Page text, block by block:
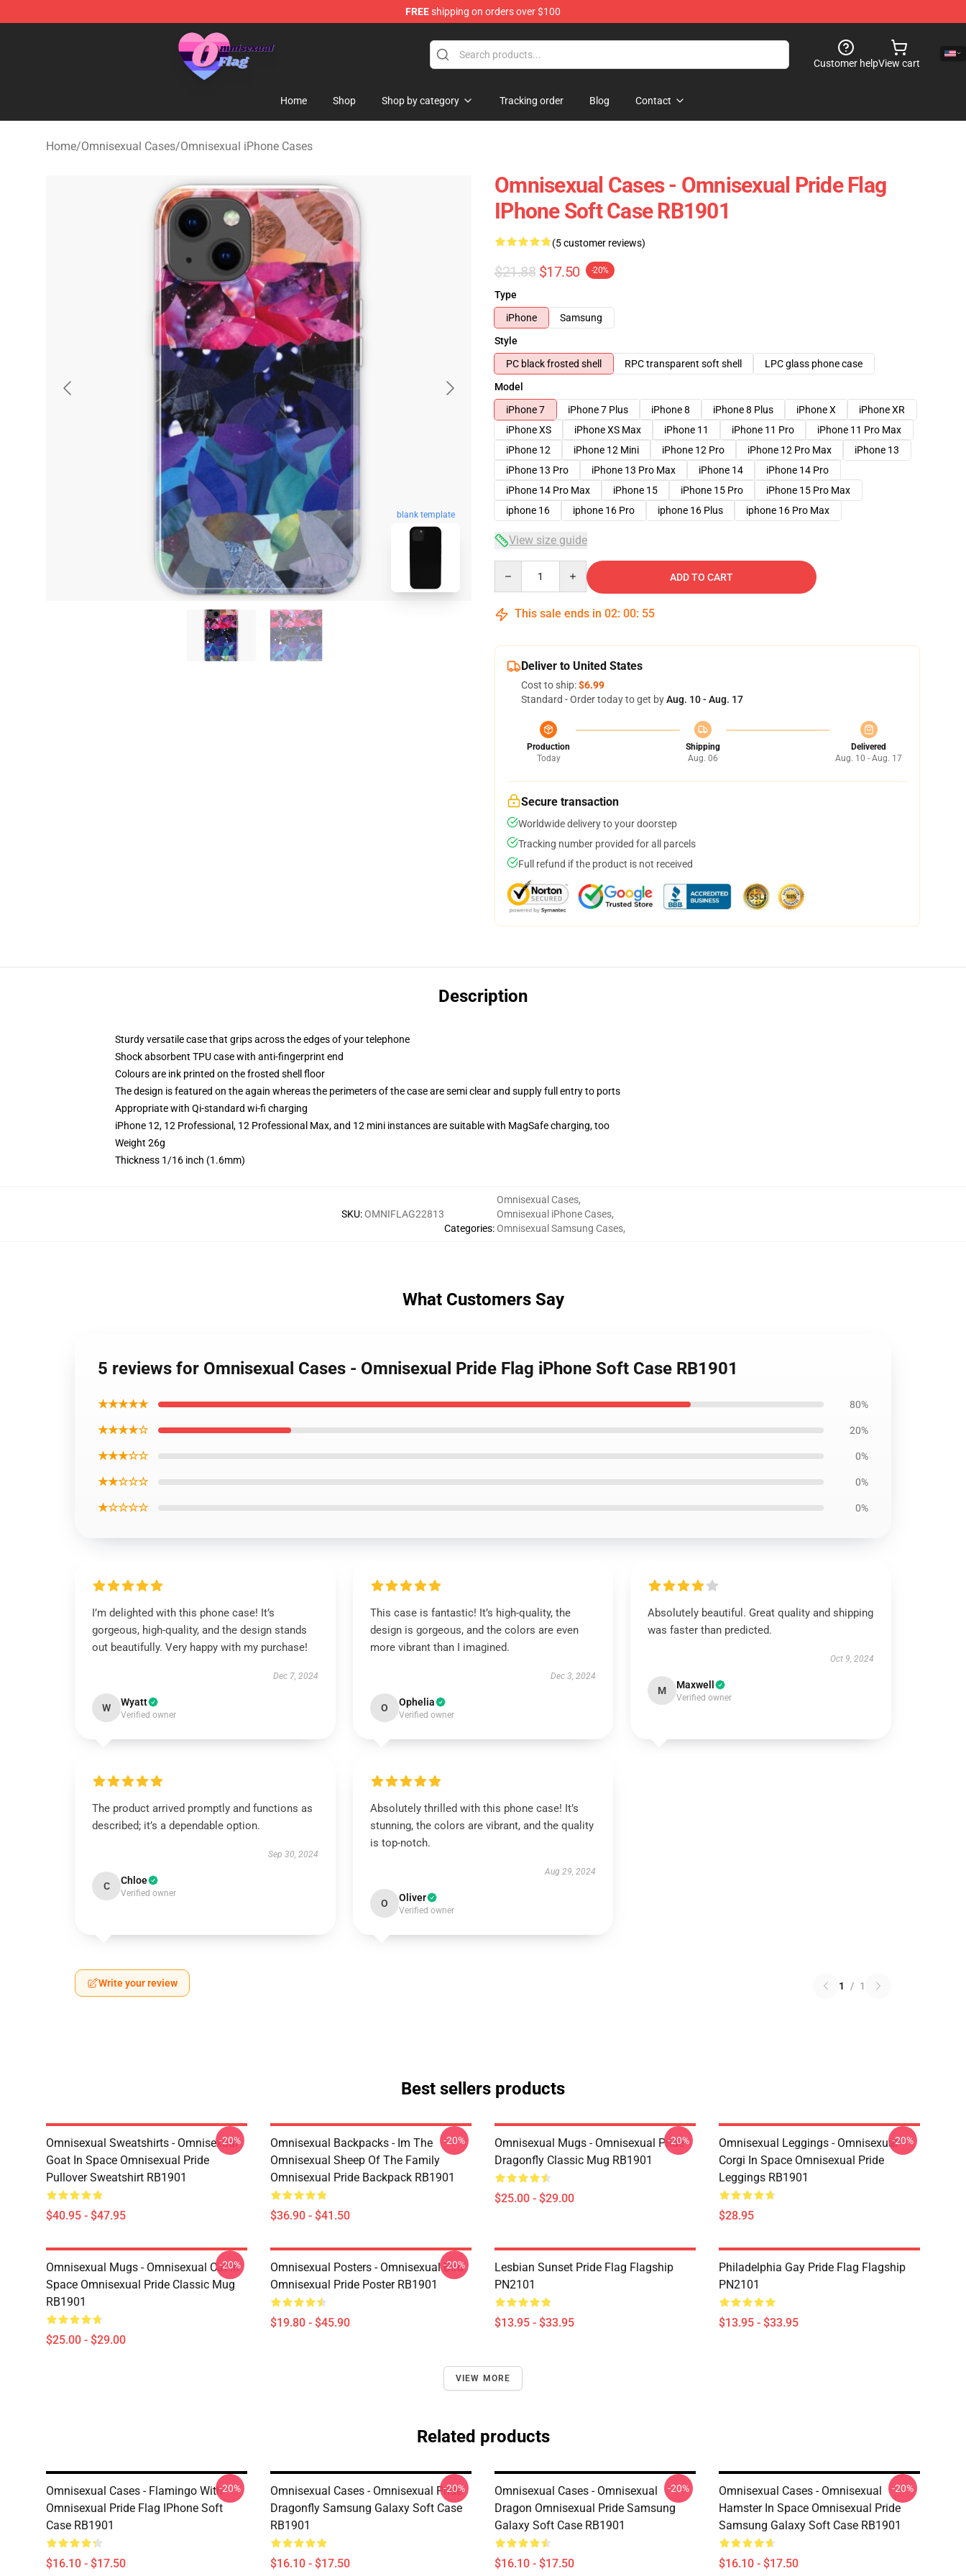
FREEshipping on orders over $100
Omnisexual Flag Store - The Best Store of Omnisexual Flag
Customer helpView cart
Home Shop Shop by category Tracking order Blog Contact
Home/Omnisexual Cases/Omnisexual iPhone Cases
blank template
Omnisexual Cases - Omnisexual Pride Flag
IPhone Soft Case RB1901
(5 customer reviews)
$21.88 $17.50 -20%
Type
iPhone
Samsung
Style
PC black frosted shell
RPC transparent soft shell
LPC glass phone case
Model
iPhone 7
iPhone 7 Plus iPhone 8 iPhone 8 Plus iPhone X
iPhone XR
iPhone XS
iPhone XS Max iPhone 11 iPhone 11 Pro
iPhone 11 Pro Max
iPhone 12
iPhone 12 Mini iPhone 12 Pro iPhone 12 Pro Max
iPhone 13
iPhone 13 Pro
iPhone 13 Pro Max iPhone 14
iPhone 14 Pro
iPhone 14 Pro Max
iPhone 15 iPhone 15 Pro
iPhone 15 Pro Max
iphone 16
iphone 16 Pro iphone 16 Plus iphone 16 Pro Max
View size guide
ADD TO CART
This sale ends in 02: 00: 54
Deliver to United States
Cost to ship:$6.99
Standard - Order today to get byAug. 10 - Aug. 17
Production
Today
Shipping
Aug. 06
Delivered
Aug. 10 - Aug. 17
Secure transaction
Worldwide delivery to your doorstep
Tracking number provided for all parcels
Full refund if the product is not received
Description
Sturdy versatile case that grips across the edges of your telephone
Shock absorbent TPU case with anti-fingerprint end
Colours are ink printed on the frosted shell floor
The design is featured on the again whereas the perimeters of the case are semi clear and supply full entry to ports
Appropriate with Qi-standard wi-fi charging
iPhone 12, 12 Professional, 12 Professional Max, and 12 mini instances are suitable with MagSafe charging, too
Weight 26g
Thickness 1/16 inch (1.6mm)
SKU:OMNIFLAG22813
Categories:
Omnisexual Cases,
Omnisexual iPhone Cases,
Omnisexual Samsung Cases,
What Customers Say
5 reviews for Omnisexual Cases - Omnisexual Pride Flag iPhone Soft Case RB1901
★★★★★ 80%
★★★★☆ 20%
★★★☆☆ 0%
★★☆☆☆ 0%
★☆☆☆☆ 0%
I’m delighted with this phone case! It’s
gorgeous, high-quality, and the design stands
out beautifully. Very happy with my purchase!
Dec 7, 2024
W Wyatt
Verified owner
This case is fantastic! It’s high-quality, the
design is gorgeous, and the colors are even
more vibrant than I imagined.
Dec 3, 2024
O Ophelia
Verified owner
Absolutely beautiful. Great quality and shipping
was faster than predicted.
Oct 9, 2024
M Maxwell
Verified owner
The product arrived promptly and functions as
described; it’s a dependable option.
Sep 30, 2024
C Chloe
Verified owner
Absolutely thrilled with this phone case! It’s
stunning, the colors are vibrant, and the quality
is top-notch.
Aug 29, 2024
O Oliver
Verified owner
Write your review 1 / 1
Best sellers products
Omnisexual Sweatshirts - Omnisexual
Goat In Space Omnisexual Pride
Pullover Sweatshirt RB1901
$40.95 - $47.95
-20%
Omnisexual Backpacks - Im The
Omnisexual Sheep Of The Family
Omnisexual Pride Backpack RB1901
$36.90 - $41.50
-20%
Omnisexual Mugs - Omnisexual Pride
Dragonfly Classic Mug RB1901
$25.00 - $29.00
-20%
Omnisexual Leggings - Omnisexual
Corgi In Space Omnisexual Pride
Leggings RB1901
$28.95
-20%
Omnisexual Mugs - Omnisexual Cat In
Space Omnisexual Pride Classic Mug
RB1901
$25.00 - $29.00
-20%
Omnisexual Posters - Omnisexual Bird
Omnisexual Pride Poster RB1901
$19.80 - $45.90
-20%
Lesbian Sunset Pride Flag Flagship
PN2101
$13.95 - $33.95
Philadelphia Gay Pride Flag Flagship
PN2101
$13.95 - $33.95
VIEW MORE
Related products
Omnisexual Cases - Flamingo With
Omnisexual Pride Flag IPhone Soft
Case RB1901
$16.10 - $17.50
-20%
Omnisexual Cases - Omnisexual Pride
Dragonfly Samsung Galaxy Soft Case
RB1901
$16.10 - $17.50
-20%
Omnisexual Cases - Omnisexual
Dragon Omnisexual Pride Samsung
Galaxy Soft Case RB1901
$16.10 - $17.50
-20%
Omnisexual Cases - Omnisexual
Hamster In Space Omnisexual Pride
Samsung Galaxy Soft Case RB1901
$16.10 - $17.50
-20%